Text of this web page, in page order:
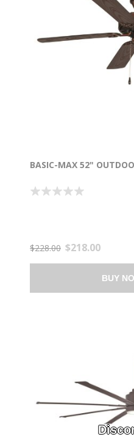
BASIC-MAX 52"
$228.00 $218.00
BUY